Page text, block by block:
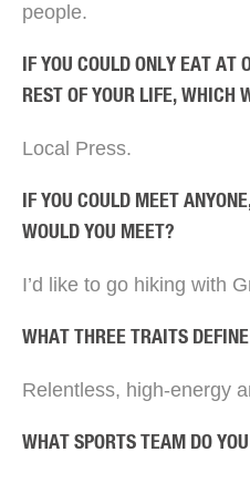
people.
IF YOU COULD ONLY EAT AT
REST OF YOUR LIFE, WHICH
Local Press.
IF YOU COULD MEET
WOULD YOU MEET?
I’d like to go hiking with
WHAT THREE TRAITS
Relentless, high-energy
WHAT SPORTS TEAM DO